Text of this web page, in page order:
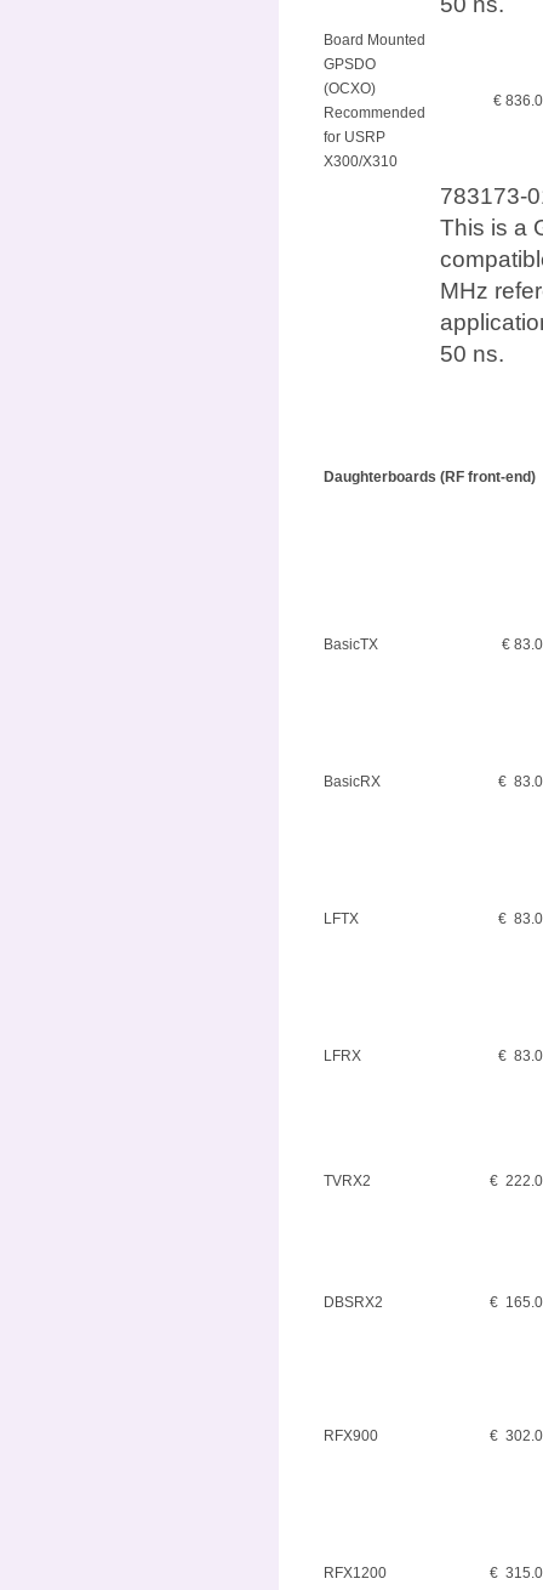
Board Mounted
GPSDO
(OCXO)
Recommended
for USRP
X300/X310
€
783173-
This is a
MHz
50 ns.
Daughterboards (RF front-end)
BasicTX €
BasicRX €
LFTX €
LFRX €
TVRX2 €
DBSRX2 €
RFX900 €
RFX1200 €